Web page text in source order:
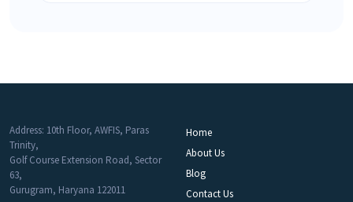
Address: 10th Floor, AWFIS, Paras
Trinity,
Golf Course Extension Road, Sector
63,
Gurugram, Haryana 122011
Home
About Us
Blog
Contact Us